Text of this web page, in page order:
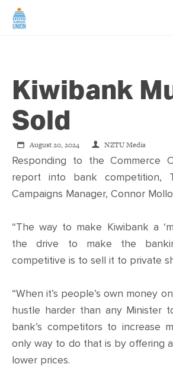
ABOUT US
CAMPAIGNS
TIP LINE
SUPPORT US
CONTACT
SHOP
Kiwibank
Sold
August 20, 2024 NZTU Media
Responding to the Commerce
report into bank competition,
Campaigns Manager, Connor
“The way to make Kiwibank a
the drive to make the
competitive is to sell it to private
“When it’s people’s own money
hustle harder than any Minister
bank’s competitors to increase
only way to do that is by offering
lower prices.